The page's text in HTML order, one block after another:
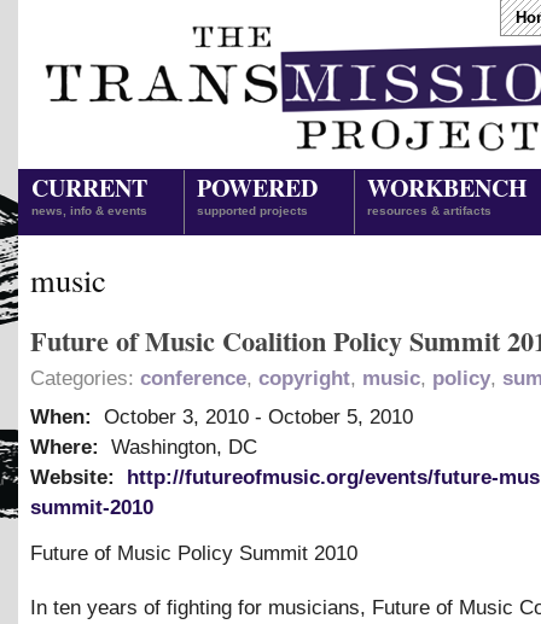
CURRENT
news, info & events
POWERED
supported projects
WORKBENCH
resources & artifacts
music
Future of Music Coalition Policy Summit
Categories: conference, copyright, music, policy,
When:
October 3, 2010 - October 5, 2010
Where:
Washington, DC
Website:
http://futureofmusic.org/events/future-
summit-2010
Future of Music Policy Summit 2010
In ten years of fighting for musicians, Future of Music